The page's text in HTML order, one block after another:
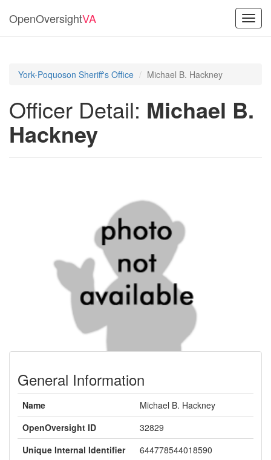
OpenOversightVA
York-Poquoson Sheriff's Office Michael B. Hackney
Officer Detail: Michael B.
Hackney
General Information
Name
Michael B. Hackney
OpenOversight ID
32829
Unique Internal Identifier
644778544018590